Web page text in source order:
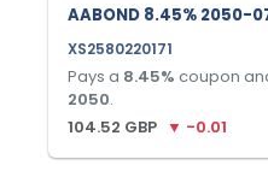
AABOND 8.45% 2050-
XS2580220171
Pays a 8.45% coupon
2050.
104.52 GBP ▼ -0.01